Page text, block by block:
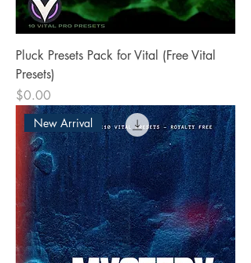
Pluck Presets Pack for Vital (Free Vital
Presets)
Price
$0.00
New Arrival